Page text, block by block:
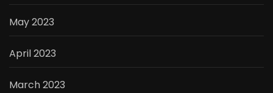
May 2023
April 2023
March 2023